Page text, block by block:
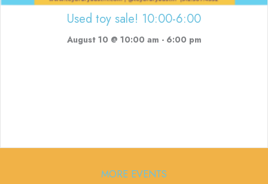
Used toy sale! 10:00-6:00
August 10 @ 10:00 am - 6:00 pm
MORE EVENTS